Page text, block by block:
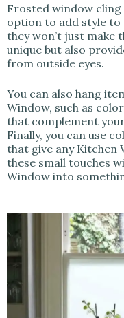
Frosted window
option to add style to
they won’t just make
unique but also
from outside eyes.
You can also hang
Window, such as
that complement
Finally, you can use
that give any Kitchen
these small touches
Window into